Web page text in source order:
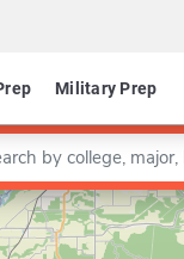
Military Prep
keyword